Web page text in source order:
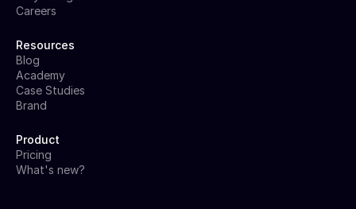
Careers
Resources
Blog
Academy
Case Studies
Brand
Product
Pricing
What's new?